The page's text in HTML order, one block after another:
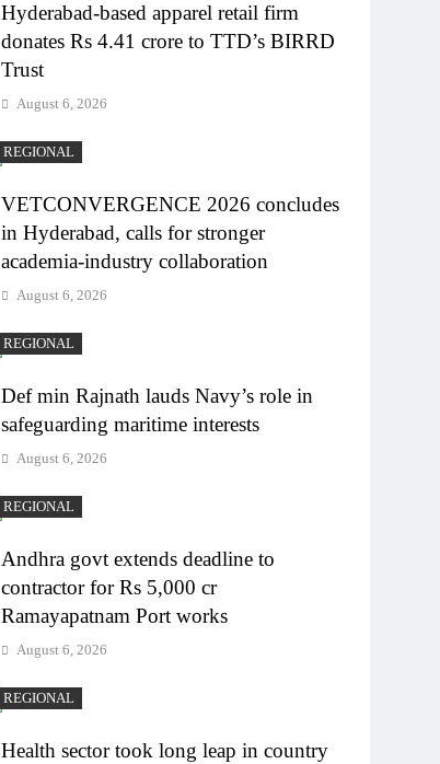
Hyderabad-based apparel retail firm
donates Rs 4.41 crore to TTD’s BIRRD
Trust
August 6, 2026
REGIONAL
VETCONVERGENCE 2026 concludes
in Hyderabad, calls for stronger
academia-industry collaboration
August 6, 2026
REGIONAL
Def min Rajnath lauds Navy’s role in
safeguarding maritime interests
August 6, 2026
REGIONAL
Andhra govt extends deadline to
contractor for Rs 5,000 cr
Ramayapatnam Port works
August 6, 2026
REGIONAL
Health sector took long leap in country